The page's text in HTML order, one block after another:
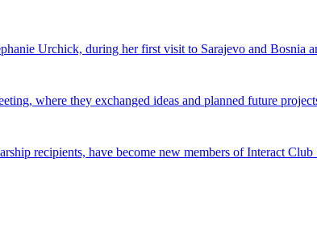
Urchick, during her first visit to Sarajevo and Bosnia
where they exchanged ideas and planned future
recipients, have become new members of Interact Club